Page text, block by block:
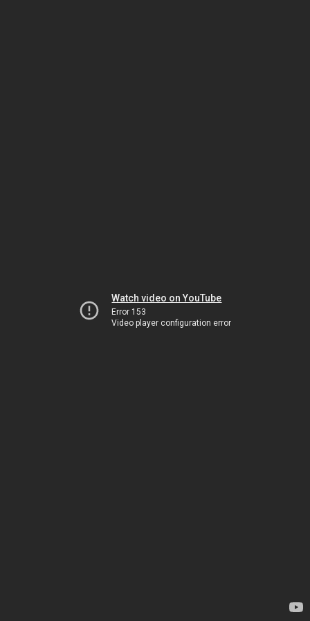
Watch video on YouTube
Error 153
Video player configuration error